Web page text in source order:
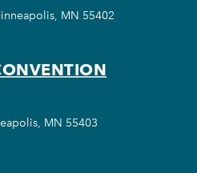
MN 55402
MN 55403